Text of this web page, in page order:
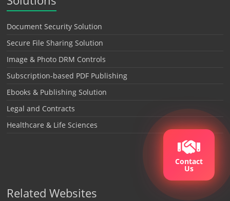
Document Security Solution
Secure File Sharing Solution
Image & Photo DRM Controls
Subscription-based PDF Publishing
Ebooks & Publishing Solution
Legal and Contracts
Healthcare & Life Sciences
Related Websites
Contact
Us